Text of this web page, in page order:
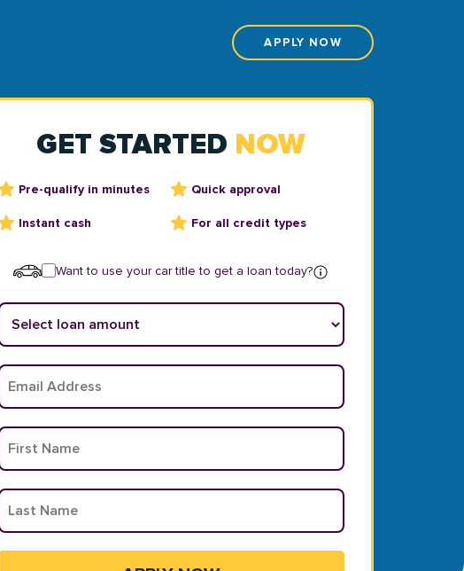
APPLY NOW
GET STARTED NOW
Pre-qualify in minutes Quick approval
Instant cash For all credit types
Want to use your car title to get a loan today?